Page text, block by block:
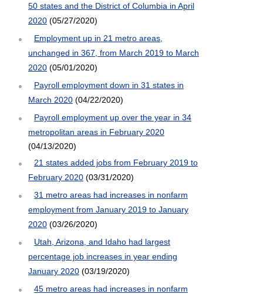
50 states and the District of Columbia in April
2020(05/27/2020)
Employment up in 21 metro areas,
unchanged in 367, from March 2019 to March
2020(05/01/2020)
Payroll employment down in 31 states in
March 2020(04/22/2020)
Payroll employment up over the year in 34
metropolitan areas in February 2020
(04/13/2020)
21 states added jobs from February 2019 to
February 2020(03/31/2020)
31 metro areas had increases in nonfarm
employment from January 2019 to January
2020(03/26/2020)
Utah, Arizona, and Idaho had largest
percentage job increases in year ending
January 2020(03/19/2020)
45 metro areas had increases in nonfarm